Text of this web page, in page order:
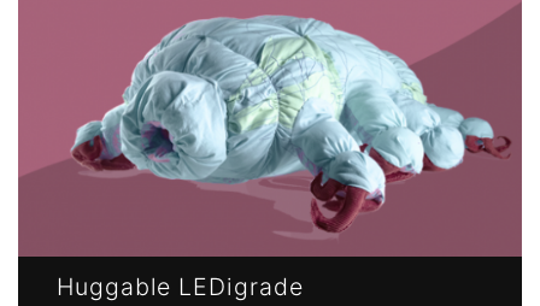
Huggable LEDigrade